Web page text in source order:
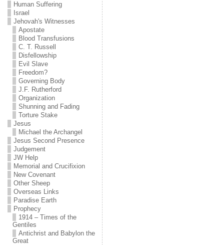
Human Suffering
Israel
Jehovah's Witnesses
Apostate
Blood Transfusions
C. T. Russell
Disfellowship
Evil Slave
Freedom?
Governing Body
J.F. Rutherford
Organization
Shunning and Fading
Torture Stake
Jesus
Michael the Archangel
Jesus Second Presence
Judgement
JW Help
Memorial and Crucifixion
New Covenant
Other Sheep
Overseas Links
Paradise Earth
Prophecy
1914 – Times of the
Gentiles
Antichrist and Babylon the
Great